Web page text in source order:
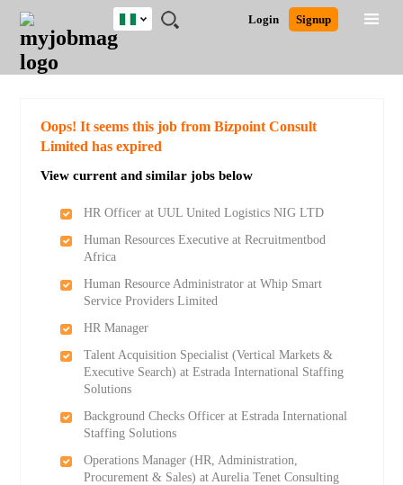
JOBS
JOBS
FIELD
JOBS
LOCATION
JOBS
EDUCATION
JOBS
INDUSTRY
REMOTE
JOBS
CAREER
ADVICE
RESOURCES
TRAINING
PROGRAMS
POST
JOB
/
LOGIN
SIGNUP
Login Signup
Nigeria
Detailed Search
Oops! It seems this job from Bizpoint Consult
Limited has expired
View current and similar jobs below
HR Officer at UUL United Logistics NIG LTD
Human Resources Executive at Recruitmentbod
Africa
Human Resource Administrator at Whip Smart
Service Providers Limited
HR Manager
Talent Acquisition Specialist (Vertical Markets &
Executive Search) at Estrada International Staffing
Solutions
Background Checks Officer at Estrada International
Staffing Solutions
Operations Manager (HR, Administration,
Procurement & Sales) at Aurelia Tenet Consulting